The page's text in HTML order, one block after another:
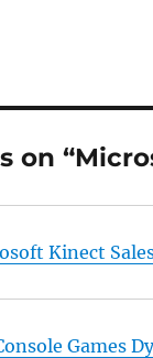
on
Kinect
Games